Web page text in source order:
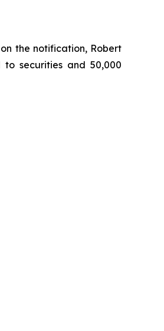
the notification, Robert
securities and 50,000